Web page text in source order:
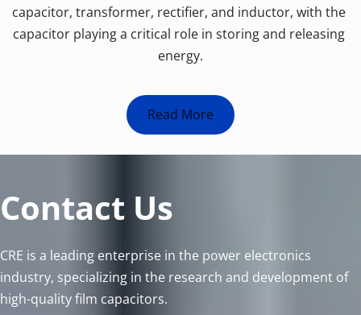
capacitor, transformer, rectifier, and inductor, with the
capacitor playing a critical role in storing and releasing
energy.
Read More
Contact Us
CRE is a leading enterprise in the power electronics
industry, specializing in the research and development of
high-quality film capacitors.